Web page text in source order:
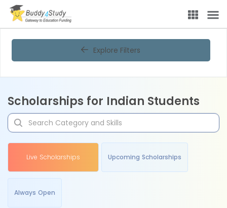
Explore Filters
Scholarships for Indian Students
Live Scholarships Upcoming Scholarships
Always Open